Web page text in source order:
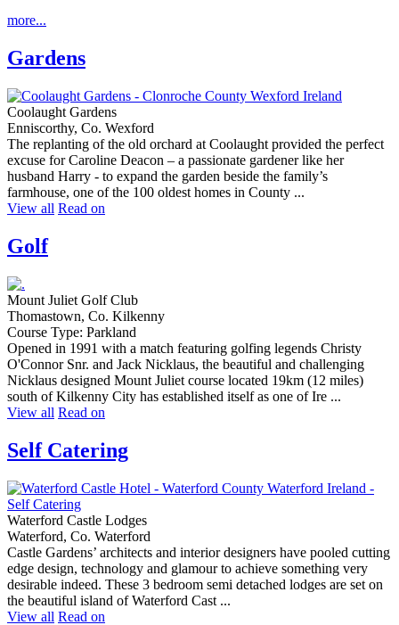
more...
Gardens
Coolaught Gardens
Enniscorthy, Co. Wexford
The replanting of the old orchard at Coolaught provided the perfect
excuse for Caroline Deacon – a passionate gardener like her
husband Harry - to expand the garden beside the family’s
farmhouse, one of the 100 oldest homes in County ...
View all Read on
Golf
Mount Juliet Golf Club
Thomastown, Co. Kilkenny
Course Type: Parkland
Opened in 1991 with a match featuring golfing legends Christy
O'Connor Snr. and Jack Nicklaus, the beautiful and challenging
Nicklaus designed Mount Juliet course located 19km (12 miles)
south of Kilkenny City has established itself as one of Ire ...
View all Read on
Self Catering
Waterford Castle Lodges
Waterford, Co. Waterford
Castle Gardens’ architects and interior designers have pooled cutting
edge design, technology and glamour to achieve something very
desirable indeed. These 3 bedroom semi detached lodges are set on
the beautiful island of Waterford Cast ...
View all Read on